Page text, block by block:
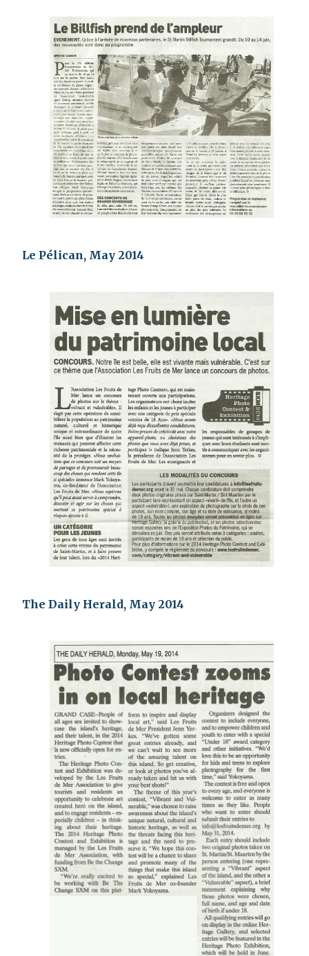
Le Pélican, May 2014
The Daily Herald, May 2014